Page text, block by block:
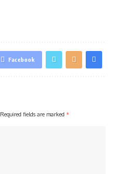
Facebook
Required fields are marked *